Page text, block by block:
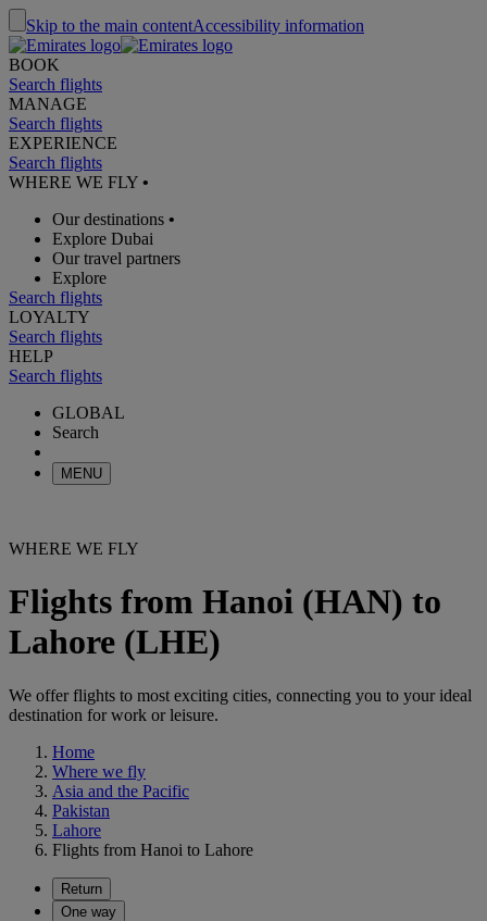
Skip to the main contentAccessibility information
BOOK
Search flights
MANAGE
Search flights
EXPERIENCE
Search flights
WHERE WE FLY •
Our destinations •
Explore Dubai
Our travel partners
Explore
Search flights
LOYALTY
Search flights
HELP
Search flights
GLOBAL
Search
MENU
WHERE WE FLY
Flights from Hanoi (HAN) to
Lahore (LHE)
We offer flights to most exciting cities, connecting you to your ideal
destination for work or leisure.
Home
Where we fly
Asia and the Pacific
Pakistan
Lahore
Flights from Hanoi to Lahore
Return
One way